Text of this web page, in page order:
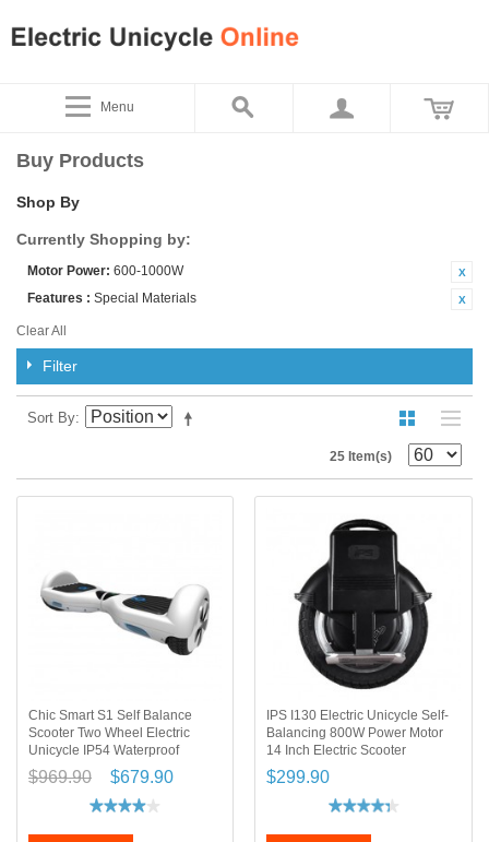
Menu
Buy Products
Shop By
Currently Shopping by:
Motor Power: 600-1000W
Features : Special Materials
Clear All
Filter
Sort By
25 Item(s)
Chic Smart S1 Self Balance
Scooter Two Wheel Electric
Unicycle IP54 Waterproof
$969.90 $679.90
IPS I130 Electric Unicycle Self-
Balancing 800W Power Motor
14 Inch Electric Scooter
$299.90